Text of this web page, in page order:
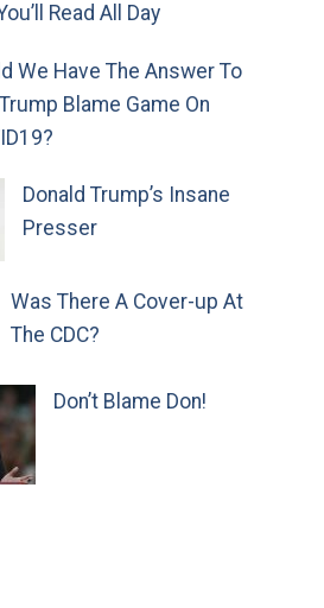
Read All Day
We Have The Answer To
Blame Game On
Donald Trump’s Insane
Presser
Was There A Cover-up At
The CDC?
Don’t Blame Don!